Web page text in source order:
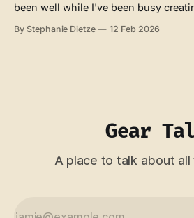
been well while I've been busy
(sounds tough, I know). We're currently spending our last
By Stephanie Dietze 12 Feb 2026
Gear
A place to talk about